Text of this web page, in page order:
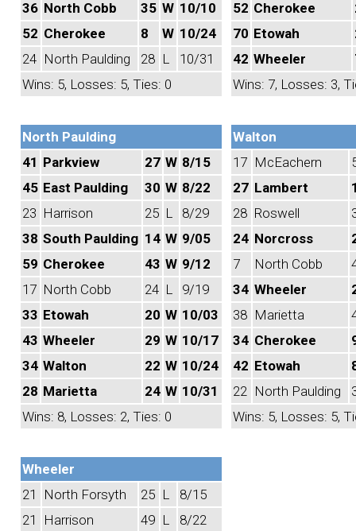
36 North Cobb 35 W 10/10
52 Cherokee 8 W 10/24
24 North Paulding 28 L
10/31
Wins: 5, Losses: 5, Ties: 0
52 Cherokee
70 Etowah
42 Wheeler
Wins: 7, Losses: 3,
North Paulding
41 Parkview 27 W 8/15
45 East Paulding 30 W 8/22
23 Harrison 25 L
8/29
38 South Paulding 14 W 9/05
59 Cherokee 43 W 9/12
17 North Cobb 24 L
9/19
33 Etowah 20 W 10/03
43 Wheeler 29 W 10/17
34 Walton 22 W 10/24
28 Marietta 24 W 10/31
Wins: 8, Losses: 2, Ties: 0
Walton
17 McEachern
27 Lambert
28 Roswell
24 Norcross
7
North Cobb
34 Wheeler
38 Marietta
34 Cherokee
42 Etowah
22 North Paulding
Wins: 5, Losses: 5,
Wheeler
21
North Forsyth 25 L
8/15
21
Harrison 49 L
8/22